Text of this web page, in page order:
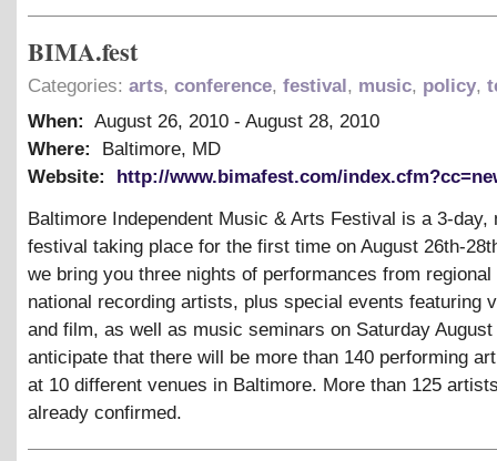
BIMA.fest
Categories: arts, conference, festival, music, policy,
When: August 26, 2010 - August 28, 2010
Where:
Baltimore, MD
Website:
http://www.bimafest.com/
Baltimore Independent Music & Arts Festival is a 3-day,
festival taking place for the first time on August 26th-
we bring you three nights of performances from regional
national recording artists, plus special events featuring
and film, as well as music seminars on Saturday
anticipate that there will be more than 140 performing
at 10 different venues in Baltimore. More than 125
already confirmed.